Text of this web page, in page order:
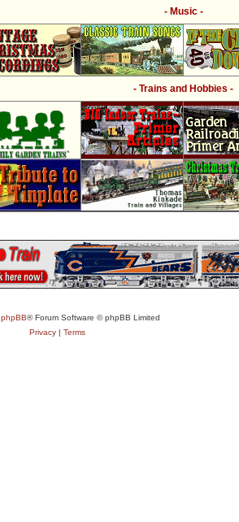
- Music -
- Trains and Hobbies -
phpBB® Forum Software © phpBB Limited
Privacy| Terms